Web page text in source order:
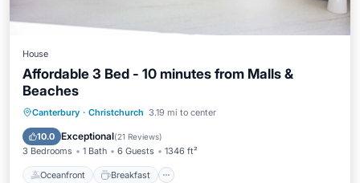
House
Affordable 3 Bed - 10 minutes from Malls &
Beaches
Canterbury · Christchurch 3.19 mi to center
10.0 Exceptional(21 Reviews)
3 Bedrooms 1 Bath 6 Guests 1346 ft²
Oceanfront Breakfast
Oceanfront Breakfast
Ocean View